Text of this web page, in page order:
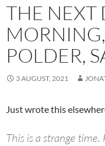
THE NEXT
POLDER,
3 AUGUST, 2021
Just wrote this
This is a strange